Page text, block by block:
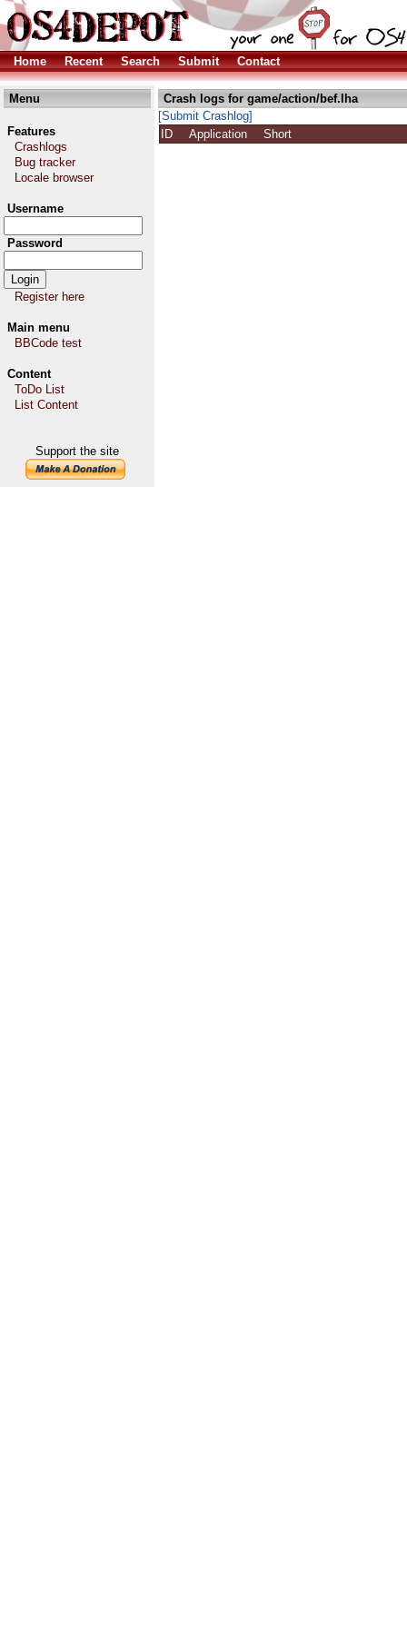
Home Recent Search Submit Contact
Menu
Features
Crashlogs
Bug tracker
Locale browser
Username
Password
Register here
Main menu
BBCode test
Content
ToDo List
List Content
Support the site
Crash logs for game/action/bef.lha
[Submit Crashlog]
ID
Application Short